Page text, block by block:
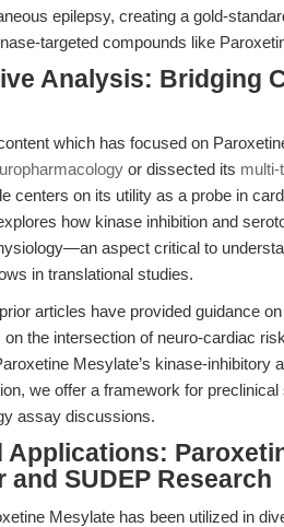
epilepsy, creating a gold-
targeted compounds like
Analysis: Bridging
which has focused on
or dissected its
centers on its utility as a probe in
how kinase inhibition and
aspect critical to
in translational studies.
articles have provided guidance on
the intersection of neuro-cardiac
Mesylate’s kinase-inhibitory
we offer a framework for
assay discussions.
Applications:
and SUDEP Research
Mesylate has been utilized in